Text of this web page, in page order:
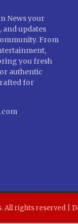
News your
and updates
From
you fresh
authentic
for
All rights reserved |